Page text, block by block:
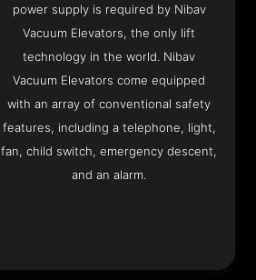
power supply is required by Nibav
Vacuum Elevators, the only lift
technology in the world. Nibav
Vacuum Elevators come equipped
with an array of conventional safety
features, including a telephone, light,
fan, child switch, emergency descent,
and an alarm.